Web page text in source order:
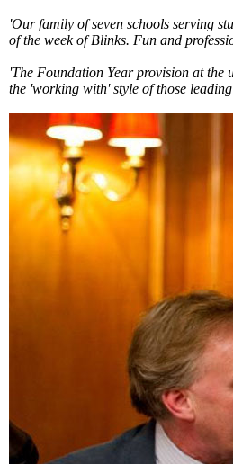
'Our family of seven schools serving
of the week of Blinks. Fun and
'The Foundation Year provision at the
the 'working with' style of those